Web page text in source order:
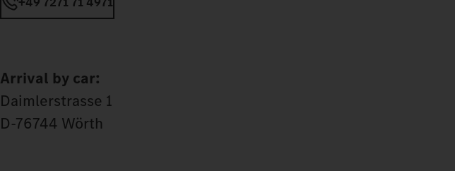
Arrival by car:
Daimlerstrasse 1
D-76744 Wörth